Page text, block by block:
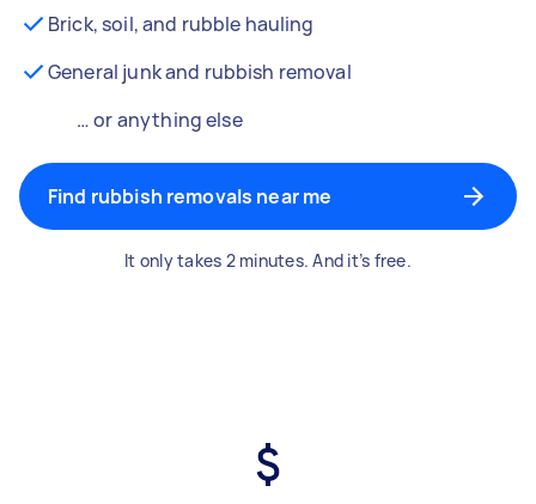
Brick, soil, and rubble hauling
General junk and rubbish removal
… or anything else
Find rubbish removals near me
It only takes 2 minutes. And it’s free.